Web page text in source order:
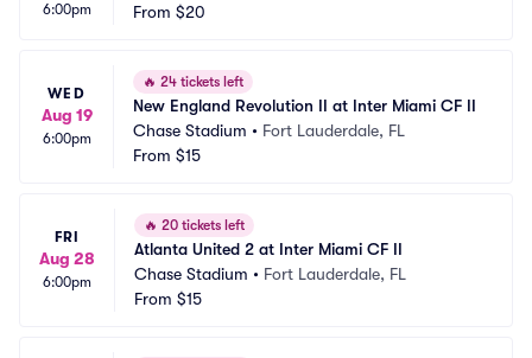
6:00pm
From $20
WED
Aug 19
6:00pm
🔥 24 tickets left
New England Revolution II at Inter Miami CF II
Chase Stadium • Fort Lauderdale, FL
From $15
FRI
Aug 28
6:00pm
🔥 20 tickets left
Atlanta United 2 at Inter Miami CF II
Chase Stadium • Fort Lauderdale, FL
From $15